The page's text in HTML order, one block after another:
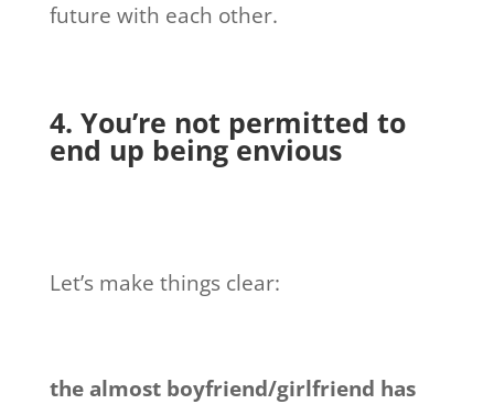
future with each other.
4. You’re not permitted to
end up being envious
Let’s make things clear:
the almost boyfriend/girlfriend has